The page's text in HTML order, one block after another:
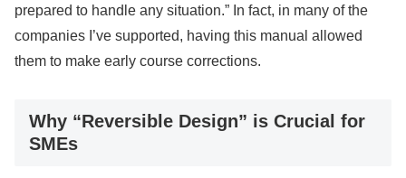
prepared to handle any situation.” In fact, in many of the
companies I’ve supported, having this manual allowed
them to make early course corrections.
Why “Reversible Design” is Crucial for
SMEs